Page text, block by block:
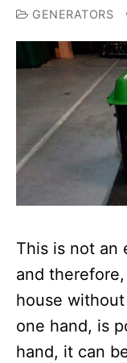
GENERATORS
This is not an
and
house
one hand, is
hand, it can